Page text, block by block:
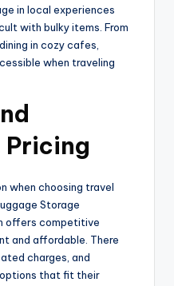
in local experiences
with bulky items. From
in cozy cafes,
when traveling
Pricing
when choosing travel
Storage
offers competitive
and affordable. There
charges, and
that fit their